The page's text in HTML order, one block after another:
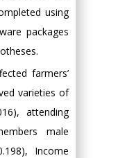
using
packages
farmers’
varieties of
attending
male
Income